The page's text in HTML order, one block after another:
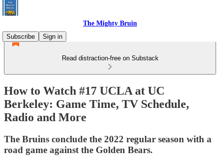
The Mighty Bruin
Subscribe
Sign in
Read distraction-free on Substack
How to Watch #17 UCLA at UC
Berkeley: Game Time, TV Schedule,
Radio and More
The Bruins conclude the 2022 regular season with a
road game against the Golden Bears.